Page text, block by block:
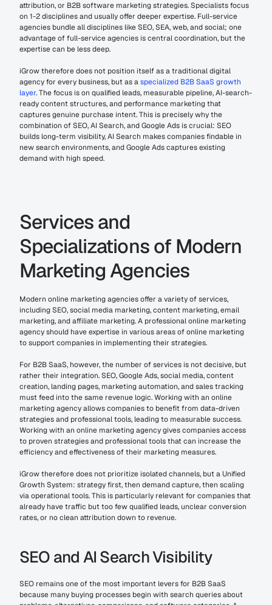
attribution, or B2B software marketing strategies. Specialists focus
on 1-2 disciplines and usually offer deeper expertise. Full-service
agencies bundle all disciplines like SEO, SEA, web, and social; one
advantage of full-service agencies is central coordination, but the
expertise can be less deep.
iGrow therefore does not position itself as a traditional digital
agency for every business, but as a specialized B2B SaaS growth
layer. The focus is on qualified leads, measurable pipeline, AI-search-
ready content structures, and performance marketing that
captures genuine purchase intent. This is precisely why the
combination of SEO, AI Search, and Google Ads is crucial: SEO
builds long-term visibility, AI Search makes companies findable in
new search environments, and Google Ads captures existing
demand with high speed.
Services and
Specializations of Modern
Marketing Agencies
Modern online marketing agencies offer a variety of services,
including SEO, social media marketing, content marketing, email
marketing, and affiliate marketing. A professional online marketing
agency should have expertise in various areas of online marketing
to support companies in implementing their strategies.
For B2B SaaS, however, the number of services is not decisive, but
rather their integration. SEO, Google Ads, social media, content
creation, landing pages, marketing automation, and sales tracking
must feed into the same revenue logic. Working with an online
marketing agency allows companies to benefit from data-driven
strategies and professional tools, leading to measurable success.
Working with an online marketing agency gives companies access
to proven strategies and professional tools that can increase the
efficiency and effectiveness of their marketing measures.
iGrow therefore does not prioritize isolated channels, but a Unified
Growth System: strategy first, then demand capture, then scaling
via operational tools. This is particularly relevant for companies that
already have traffic but too few qualified leads, unclear conversion
rates, or no clean attribution down to revenue.
SEO and AI Search Visibility
SEO remains one of the most important levers for B2B SaaS
because many buying processes begin with search queries about